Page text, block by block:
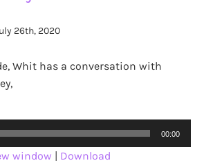
26th, 2020
Whit has a conversation with
00:00
window | Download